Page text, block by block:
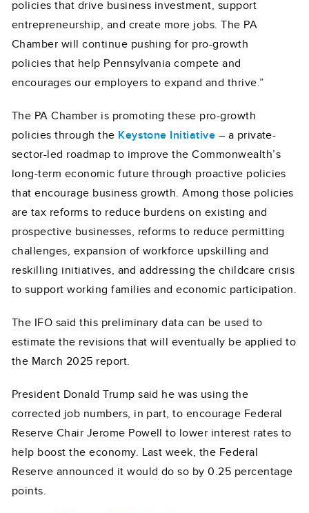
policies that drive business investment, support
entrepreneurship, and create more jobs. The PA
Chamber will continue pushing for pro-growth
policies that help Pennsylvania compete and
encourages our employers to expand and thrive.”
The PA Chamber is promoting these pro-growth
policies through the Keystone Initiative – a private-
sector-led roadmap to improve the Commonwealth’s
long-term economic future through proactive policies
that encourage business growth. Among those policies
are tax reforms to reduce burdens on existing and
prospective businesses, reforms to reduce permitting
challenges, expansion of workforce upskilling and
reskilling initiatives, and addressing the childcare crisis
to support working families and economic participation.
The IFO said this preliminary data can be used to
estimate the revisions that will eventually be applied to
the March 2025 report.
President Donald Trump said he was using the
corrected job numbers, in part, to encourage Federal
Reserve Chair Jerome Powell to lower interest rates to
help boost the economy. Last week, the Federal
Reserve announced it would do so by 0.25 percentage
points.